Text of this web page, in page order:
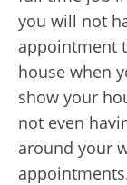
you will not
appointment
house when
show your
not even
around your